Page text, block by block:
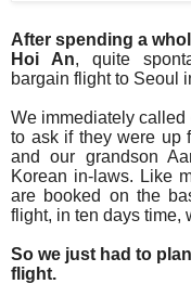
After spending a
Hoi An, quite
bargain flight to Seoul
We immediately
to ask if they were up
and our grandson
Korean in-laws. Like
are booked on the
flight, in ten days time,
So we just had to
flight.